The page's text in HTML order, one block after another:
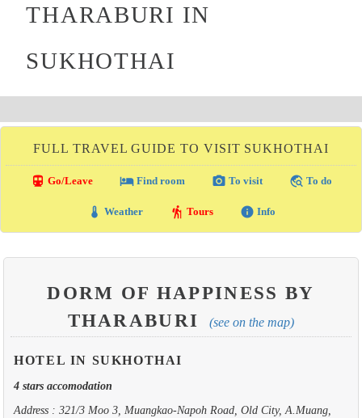
THARABURI IN
SUKHOTHAI
FULL TRAVEL GUIDE TO VISIT SUKHOTHAI
directions_transit Go/Leave local_hotelFind room photo_camera To visit travel_explore To do
thermostat Weather hiking Tours info Info
DORM OF HAPPINESS BY
THARABURI
(see on the map)
HOTEL IN SUKHOTHAI
4 stars accomodation
Address : 321/3 Moo 3, Muangkao-Napoh Road, Old City, A.Muang,